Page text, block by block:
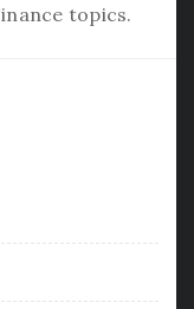
topics.